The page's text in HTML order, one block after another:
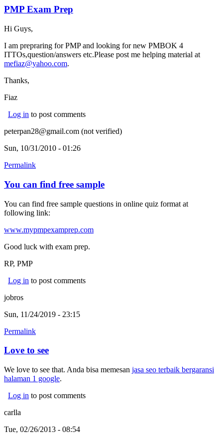
PMP Exam Prep
Hi Guys,
I am prepraring for PMP and looking for new PMBOK 4
ITTOs,question/answers etc.Please post me helping material at
mefiaz@yahoo.com.
Thanks,
Fiaz
Log in to post comments
peterpan28@gmail.com (not verified)
Sun, 10/31/2010 - 01:26
Permalink
You can find free sample
You can find free sample questions in online quiz format at
following link:
www.mypmpexamprep.com
Good luck with exam prep.
RP, PMP
Log in to post comments
jobros
Sun, 11/24/2019 - 23:15
Permalink
Love to see
We love to see that. Anda bisa memesan jasa seo terbaik bergaransi
halaman 1 google.
Log in to post comments
carlla
Tue, 02/26/2013 - 08:54